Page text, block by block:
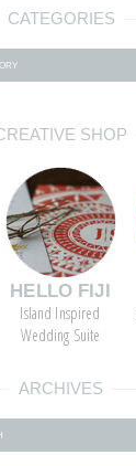
CATEGORIES
SHOP
HELLO FIJI
Island Inspired
Wedding Suite
ARCHIVES